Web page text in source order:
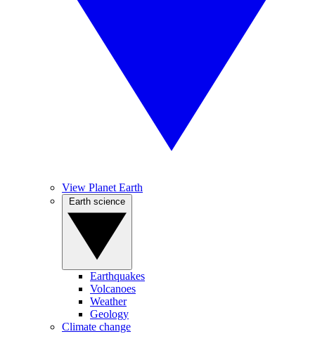
View Planet Earth
Earthquakes
Volcanoes
Weather
Geology
Climate change